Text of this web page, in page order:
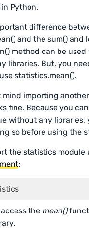
Python.
difference
and the sum() and
method can be
libraries. But, you
statistics.mean().
mind importing
fine. Because you
without any libraries,
so before using the
the statistics module
:
the mean()